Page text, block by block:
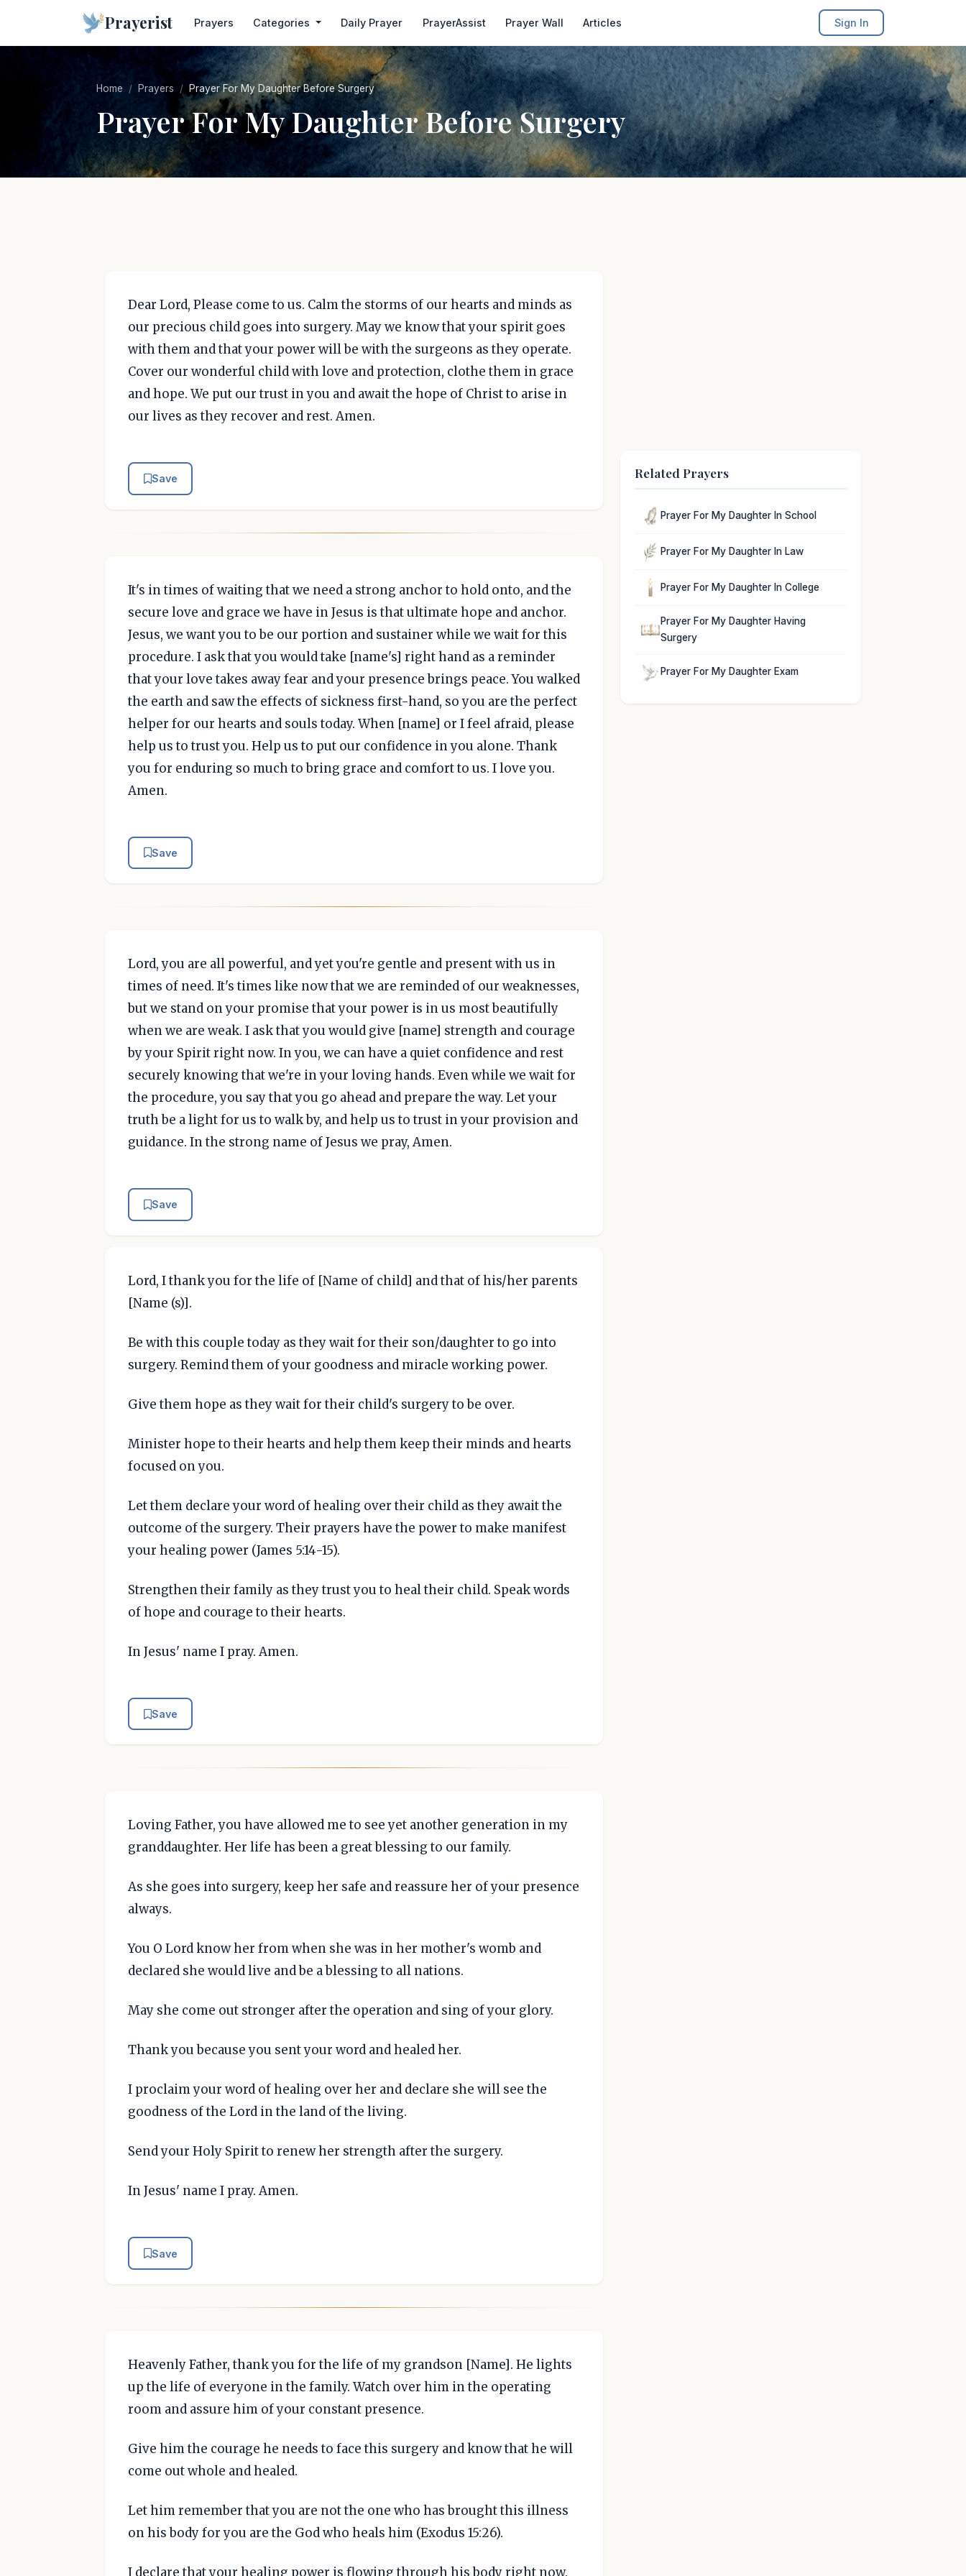
Prayerist Prayers Categories Daily Prayer PrayerAssist Prayer Wall Articles Sign In
Home Prayers Prayer For My Daughter Before Surgery
Prayer For My Daughter Before Surgery
Dear Lord, Please come to us. Calm the storms of our hearts and minds as
our precious child goes into surgery. May we know that your spirit goes
with them and that your power will be with the surgeons as they operate.
Cover our wonderful child with love and protection, clothe them in grace
and hope. We put our trust in you and await the hope of Christ to arise in
our lives as they recover and rest. Amen.
Save
It's in times of waiting that we need a strong anchor to hold onto, and the
secure love and grace we have in Jesus is that ultimate hope and anchor.
Jesus, we want you to be our portion and sustainer while we wait for this
procedure. I ask that you would take [name's] right hand as a reminder
that your love takes away fear and your presence brings peace. You walked
the earth and saw the effects of sickness first-hand, so you are the perfect
helper for our hearts and souls today. When [name] or I feel afraid, please
help us to trust you. Help us to put our confidence in you alone. Thank
you for enduring so much to bring grace and comfort to us. I love you.
Amen.
Save
Lord, you are all powerful, and yet you're gentle and present with us in
times of need. It's times like now that we are reminded of our weaknesses,
but we stand on your promise that your power is in us most beautifully
when we are weak. I ask that you would give [name] strength and courage
by your Spirit right now. In you, we can have a quiet confidence and rest
securely knowing that we're in your loving hands. Even while we wait for
the procedure, you say that you go ahead and prepare the way. Let your
truth be a light for us to walk by, and help us to trust in your provision and
guidance. In the strong name of Jesus we pray, Amen.
Save
Lord, I thank you for the life of [Name of child] and that of his/her parents
[Name (s)].
Be with this couple today as they wait for their son/daughter to go into
surgery. Remind them of your goodness and miracle working power.
Give them hope as they wait for their child's surgery to be over.
Minister hope to their hearts and help them keep their minds and hearts
focused on you.
Let them declare your word of healing over their child as they await the
outcome of the surgery. Their prayers have the power to make manifest
your healing power (James 5:14-15).
Strengthen their family as they trust you to heal their child. Speak words
of hope and courage to their hearts.
In Jesus' name I pray. Amen.
Save
Loving Father, you have allowed me to see yet another generation in my
granddaughter. Her life has been a great blessing to our family.
As she goes into surgery, keep her safe and reassure her of your presence
always.
You O Lord know her from when she was in her mother's womb and
declared she would live and be a blessing to all nations.
May she come out stronger after the operation and sing of your glory.
Thank you because you sent your word and healed her.
I proclaim your word of healing over her and declare she will see the
goodness of the Lord in the land of the living.
Send your Holy Spirit to renew her strength after the surgery.
In Jesus' name I pray. Amen.
Save
Heavenly Father, thank you for the life of my grandson [Name]. He lights
up the life of everyone in the family. Watch over him in the operating
room and assure him of your constant presence.
Give him the courage he needs to face this surgery and know that he will
come out whole and healed.
Let him remember that you are not the one who has brought this illness
on his body for you are the God who heals him (Exodus 15:26).
I declare that your healing power is flowing through his body right now.
Related Prayers
Prayer For My Daughter In School
Prayer For My Daughter In Law
Prayer For My Daughter In College
Prayer For My Daughter Having
Surgery
Prayer For My Daughter Exam